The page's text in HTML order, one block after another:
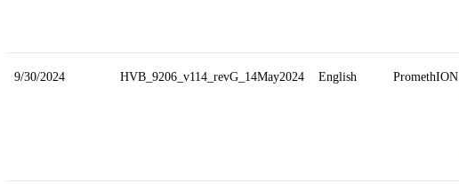
9/30/2024 HVB_9206_v114_revG_14May2024 English PromethION